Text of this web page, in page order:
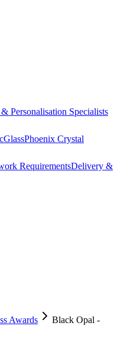
Personalisation Specialists
GlassPhoenix Crystal
RequirementsDelivery &
Awards
Black Opal -